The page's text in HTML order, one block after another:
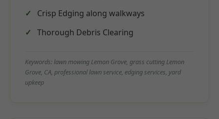
Crisp Edging along walkways
Thorough Debris Clearing
Keywords: lawn mowing Lemon Grove, grass cutting Lemon
Grove, CA, professional lawn service, edging services, yard
upkeep